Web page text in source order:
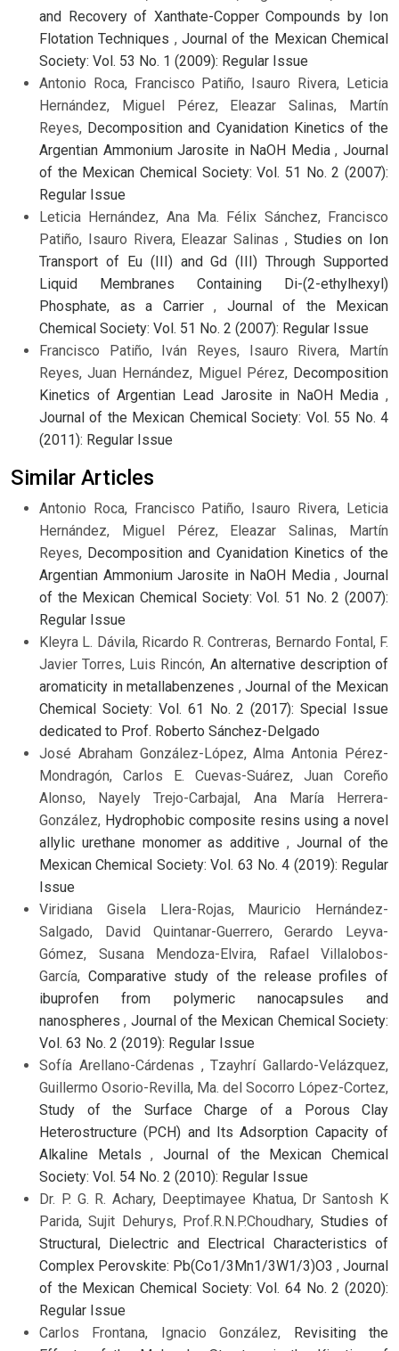
and Recovery of Xanthate-Copper Compounds by Ion
Flotation Techniques , Journal of the Mexican Chemical
Society: Vol. 53 No. 1 (2009): Regular Issue
Antonio Roca, Francisco Patiño, Isauro Rivera, Leticia
Hernández, Miguel Pérez, Eleazar Salinas, Martín
Reyes, Decomposition and Cyanidation Kinetics of the
Argentian Ammonium Jarosite in NaOH Media,Journal
of the Mexican Chemical Society: Vol. 51 No. 2 (2007):
Regular Issue
Leticia Hernández, Ana Ma. Félix Sánchez, Francisco
Patiño, Isauro Rivera, Eleazar Salinas , Studies on Ion
Transport of Eu (III) and Gd (III) Through Supported
Liquid Membranes Containing Di-(2-ethylhexyl)
Phosphate, as a Carrier , Journal of the Mexican
Chemical Society: Vol. 51 No. 2 (2007): Regular Issue
Francisco Patiño, Iván Reyes, Isauro Rivera, Martín
Reyes, Juan Hernández, Miguel Pérez, Decomposition
Kinetics of Argentian Lead Jarosite in NaOH Media ,
Journal of the Mexican Chemical Society: Vol. 55 No. 4
(2011): Regular Issue
Similar Articles
Antonio Roca, Francisco Patiño, Isauro Rivera, Leticia
Hernández, Miguel Pérez, Eleazar Salinas, Martín
Reyes, Decomposition and Cyanidation Kinetics of the
Argentian Ammonium Jarosite in NaOH Media,Journal
of the Mexican Chemical Society: Vol. 51 No. 2 (2007):
Regular Issue
Kleyra L. Dávila, Ricardo R. Contreras, Bernardo Fontal, F.
Javier Torres, Luis Rincón, An alternative description of
aromaticity in metallabenzenes ,Journal of the Mexican
Chemical Society: Vol. 61 No. 2 (2017): Special Issue
dedicated to Prof. Roberto Sánchez-Delgado
José Abraham González-López, Alma Antonia Pérez-
Mondragón, Carlos E. Cuevas-Suárez, Juan Coreño
Alonso, Nayely Trejo-Carbajal, Ana María Herrera-
González, Hydrophobic composite resins using a novel
allylic urethane monomer as additive , Journal of the
Mexican Chemical Society: Vol. 63 No. 4 (2019): Regular
Issue
Viridiana Gisela Llera-Rojas, Mauricio Hernández-
Salgado, David Quintanar-Guerrero, Gerardo Leyva-
Gómez, Susana Mendoza-Elvira, Rafael Villalobos-
García, Comparative study of the release profiles of
ibuprofen from polymeric nanocapsules and
nanospheres, Journal of the Mexican Chemical Society:
Vol. 63 No. 2 (2019): Regular Issue
Sofía Arellano-Cárdenas , Tzayhrí Gallardo-Velázquez,
Guillermo Osorio-Revilla, Ma. del Socorro López-Cortez,
Study of the Surface Charge of a Porous Clay
Heterostructure (PCH) and Its Adsorption Capacity of
Alkaline Metals, Journal of the Mexican Chemical
Society: Vol. 54 No. 2 (2010): Regular Issue
Dr. P. G. R. Achary, Deeptimayee Khatua, Dr Santosh K
Parida, Sujit Dehurys, Prof.R.N.P.Choudhary, Studies of
Structural, Dielectric and Electrical Characteristics of
Complex Perovskite: Pb(Co1/3Mn1/3W1/3)O3 , Journal
of the Mexican Chemical Society: Vol. 64 No. 2 (2020):
Regular Issue
Carlos Frontana, Ignacio González,
Revisiting the